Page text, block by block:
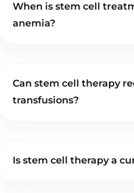
When is stem cell
anemia?
Can stem cell therapy
transfusions?
Is stem cell therapy a